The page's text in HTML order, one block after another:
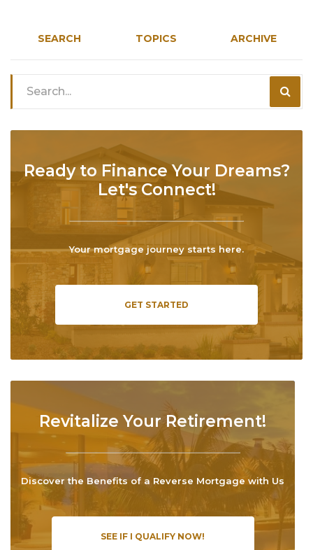
SEARCH TOPICS ARCHIVE
Revitalize Your Retirement!
Discover the Benefits of a Reverse Mortgage with Us
SEE IF I QUALIFY NOW!
Ready to Finance Your Dreams?
Let's Connect!
Your mortgage journey starts here.
GET STARTED